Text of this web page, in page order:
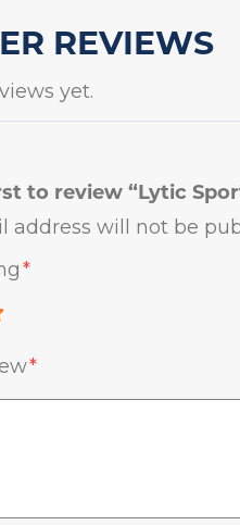
REVIEWS
yet.
to review “Lytic
address will not be
*
*